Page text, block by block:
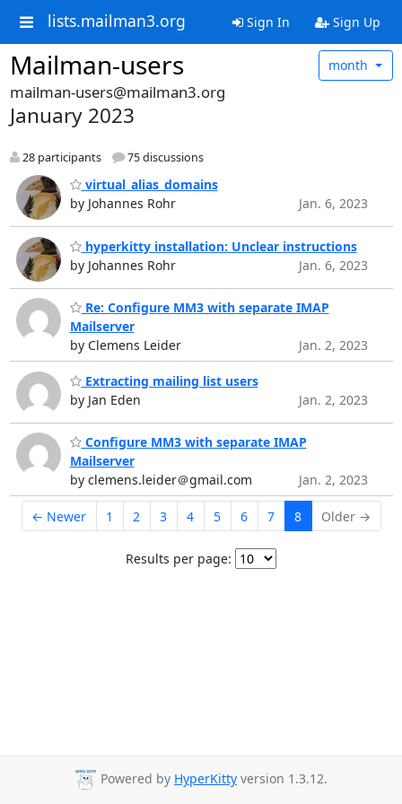
lists.mailman3.org Sign In Sign Up
Mailman-users month
mailman-users@mailman3.org
January 2023
28 participants 75 discussions
virtual_alias_domains
by Johannes Rohr
Jan. 6, 2023
hyperkitty installation: Unclear instructions
by Johannes Rohr
Jan. 6, 2023
Re: Configure MM3 with separate IMAP
Mailserver
by Clemens Leider
Jan. 2, 2023
Extracting mailing list users
by Jan Eden
Jan. 2, 2023
Configure MM3 with separate IMAP
Mailserver
by clemens.leider＠gmail.com
Jan. 2, 2023
← Newer 1 2 3 4 5 6 7 8 Older →
Results per page:
Powered by HyperKitty version 1.3.12.